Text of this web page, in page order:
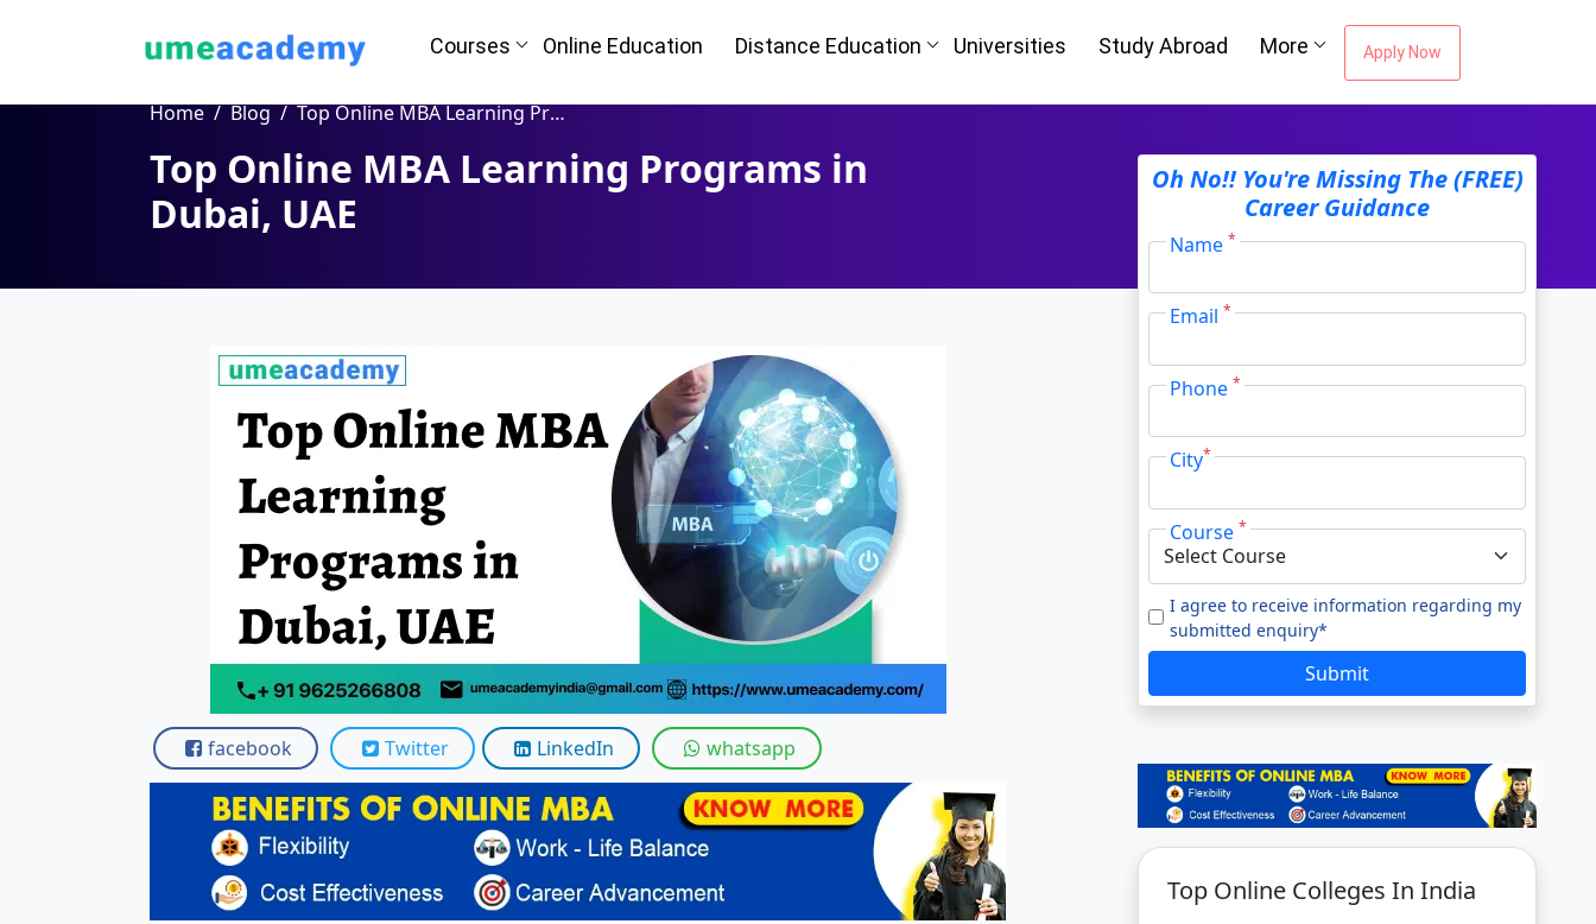
Courses Online Education Distance Education Universities Study Abroad More Apply Now
Oh No!! You're Missing The (FREE)
Career Guidance
Name*
Email*
Phone*
City*
Course*
I agree to receive information regarding my
submitted enquiry*
Submit
Top Online Colleges In India
Home Blog Top Online MBA Learning Programs in Dubai, UAE
Top Online MBA Learning Programs in
Dubai, UAE
facebook Twitter LinkedIn whatsapp